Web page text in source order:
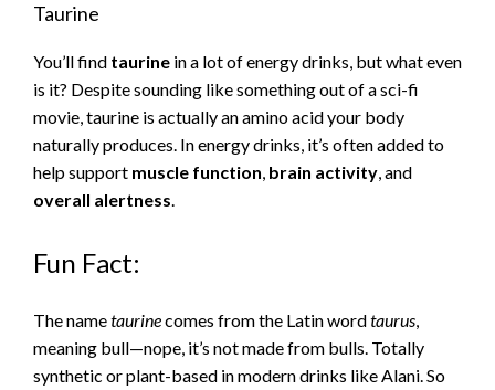
Taurine
You’ll find taurine in a lot of energy drinks, but what even
is it? Despite sounding like something out of a sci-fi
movie, taurine is actually an amino acid your body
naturally produces. In energy drinks, it’s often added to
help support muscle function, brain activity, and
overall alertness.
Fun Fact:
The nametaurinecomes from the Latin wordtaurus
meaning bull—nope, it’s not made from bulls. Totally
synthetic or plant-based in modern drinks like Alani. So